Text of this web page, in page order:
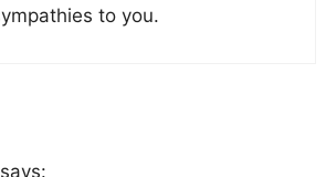
to you.
says: